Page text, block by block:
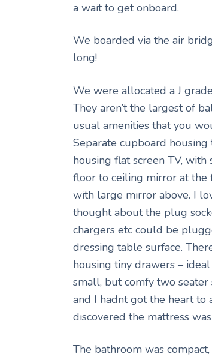
a wait to get onboard.
We boarded via the air
long!
We were allocated a J
They aren’t the largest of
usual amenities that you
Separate cupboard
housing flat screen TV,
floor to ceiling mirror at the
with large mirror above. I
thought about the plug
chargers etc could be
dressing table surface.
housing tiny drawers –
small, but comfy two
and I hadnt got the heart to
discovered the mattress
The bathroom was